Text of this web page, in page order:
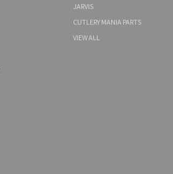
JARVIS
CUTLERY MANIA PARTS
VIEW ALL